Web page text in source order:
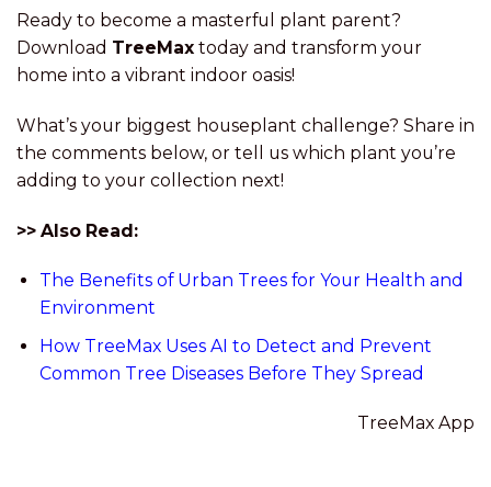
Ready to become a masterful plant parent?
Download TreeMax today and transform your
home into a vibrant indoor oasis!
What’s your biggest houseplant challenge? Share in
the comments below, or tell us which plant you’re
adding to your collection next!
>> Also Read:
The Benefits of Urban Trees for Your Health and
Environment
How TreeMax Uses AI to Detect and Prevent
Common Tree Diseases Before They Spread
TreeMax App